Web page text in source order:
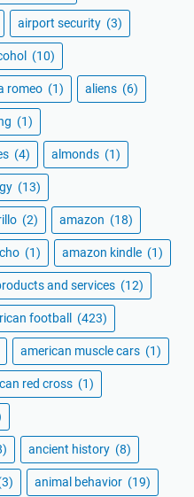
airport security (3)
(10)
romeo (1) aliens (6)
(1)
(4) almonds (1)
(13)
(2) amazon (18)
(1) amazon kindle (1)
and services (12)
football (423)
american muscle cars (1)
red cross (1)
ancient history (8)
animal behavior (19)